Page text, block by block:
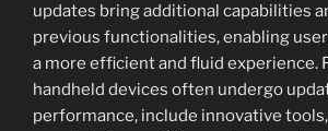
updates bring additional capabilities
previous functionalities, enabling
a more efficient and fluid experience.
handheld devices often undergo
performance, include innovative